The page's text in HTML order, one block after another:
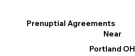
Prenuptial Agreements
Near
Portland OH